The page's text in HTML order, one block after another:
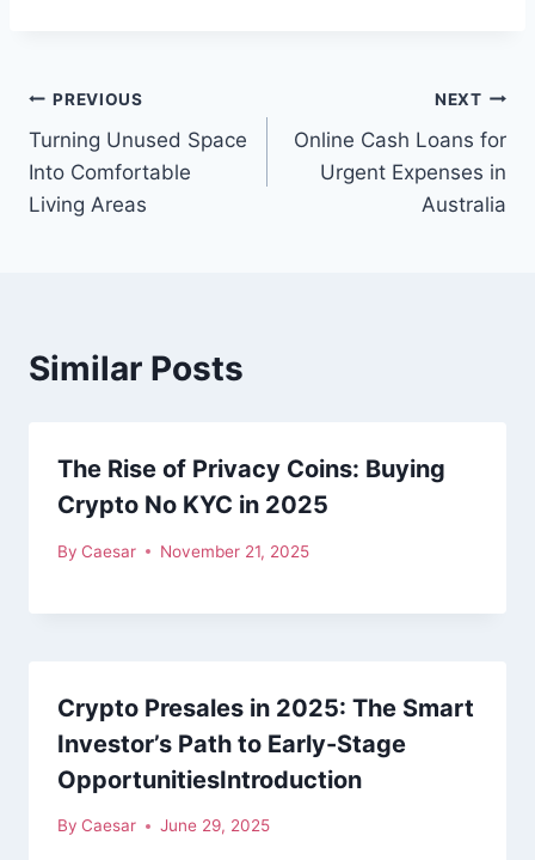
Post
navigation
PREVIOUS
Turning Unused Space
Into Comfortable
Living Areas
NEXT
Online Cash Loans for
Urgent Expenses in
Australia
Similar Posts
The Rise of Privacy Coins: Buying
Crypto No KYC in 2025
By Caesar November 21, 2025
Crypto Presales in 2025: The Smart
Investor’s Path to Early-Stage
OpportunitiesIntroduction
By Caesar June 29, 2025